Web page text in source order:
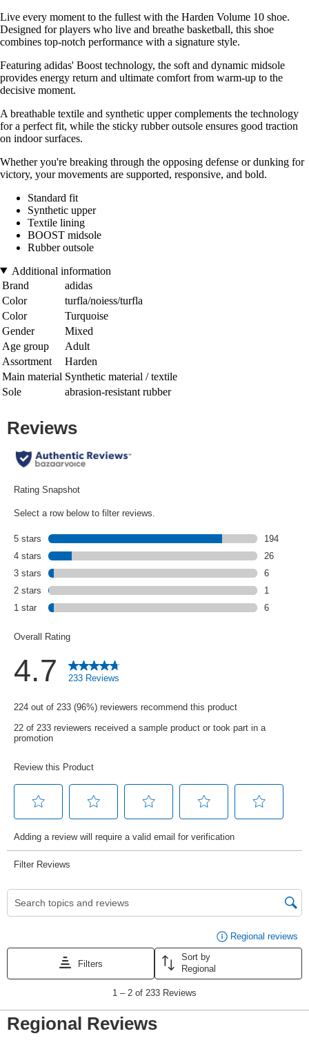
Live every moment to the fullest with the Harden Volume 10 shoe.
Designed for players who live and breathe basketball, this shoe
combines top-notch performance with a signature style.
Featuring adidas' Boost technology, the soft and dynamic midsole
provides energy return and ultimate comfort from warm-up to the
decisive moment.
A breathable textile and synthetic upper complements the technology
for a perfect fit, while the sticky rubber outsole ensures good traction
on indoor surfaces.
Whether you're breaking through the opposing defense or dunking for
victory, your movements are supported, responsive, and bold.
Standard fit
Synthetic upper
Textile lining
BOOST midsole
Rubber outsole
Additional information
Brand
adidas
Color
turfla/noiess/turfla
Color
Turquoise
Gender
Mixed
Age group
Adult
Assortment
Harden
Main material Synthetic material / textile
Sole
abrasion-resistant rubber